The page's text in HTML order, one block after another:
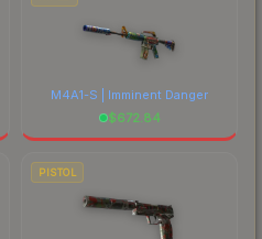
M4A1-S | Imminent Danger
$672.84
PISTOL